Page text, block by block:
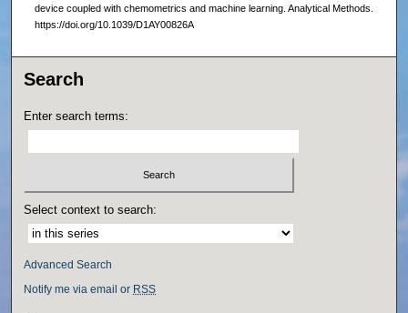
device coupled with chemometrics and machine learning. Analytical Methods.
https://doi.org/10.1039/D1AY00826A
Search
Enter search terms:
Select context to search:
Advanced Search
Notify me via email or RSS